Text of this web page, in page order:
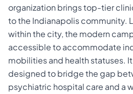
organization brings top-tier
to the Indianapolis community.
within the city, the modern
accessible to accommodate
mobilities and health statuses.
designed to bridge the gap
psychiatric hospital care and a